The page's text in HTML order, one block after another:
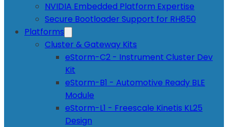
NVIDIA Embedded Platform Expertise
Secure Bootloader Support for RH850
Platforms
Cluster & Gateway Kits
eStorm-C2 - Instrument Cluster Dev
Kit
eStorm-B1 - Automotive Ready BLE
Module
eStorm-L1 - Freescale Kinetis KL25
Design